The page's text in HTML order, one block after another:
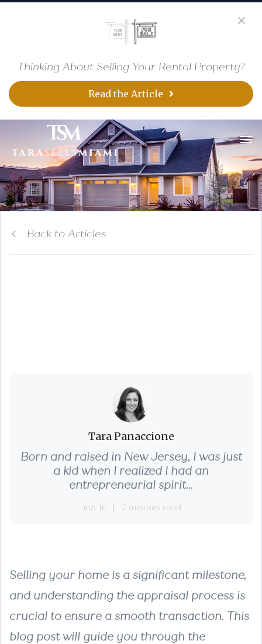
Thinking About Selling Your Rental Property?
Read the Article
Back to Articles
Tara Panaccione
Born and raised in New Jersey, I was just
a kid when I realized I had an
entrepreneurial spirit...
Jan 16 7 minutes read
Selling your home is a significant milestone,
and understanding the appraisal process is
crucial to ensure a smooth transaction. This
blog post will guide you through the